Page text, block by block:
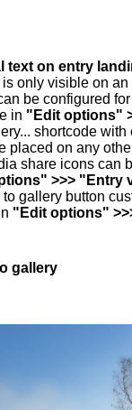
text on entry
is only visible on
be configured
in "Edit options"
shortcode
placed on any
share icons can
>>> "Entry
gallery button
"Edit options"
gallery